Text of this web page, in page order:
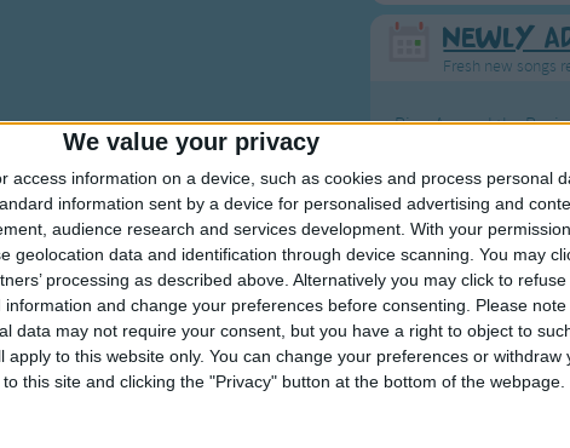
We value your privacy
access information on a device, such as cookies and process personal
information sent by a device for personalised advertising and
audience research and services development. With your
geolocation data and identification through device scanning. You may
processing as described above. Alternatively you may click to refuse
and change your preferences before consenting.
Please
data may not require your consent, but you have a right to object to
apply to this website only. You can change your preferences or withdraw
this site and clicking the "Privacy" button at the bottom of the webpage.
Newly
Fresh new songs
Ring Around the
The Wheels on the
Hickory Dickory Dock
Humpty Dumpty
More
Most
Great starting points to